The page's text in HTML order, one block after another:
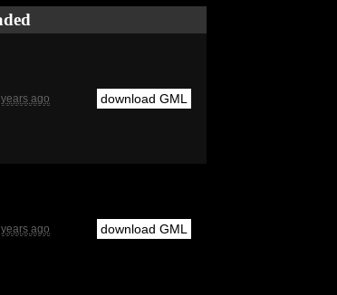
ago download GML
ago download GML